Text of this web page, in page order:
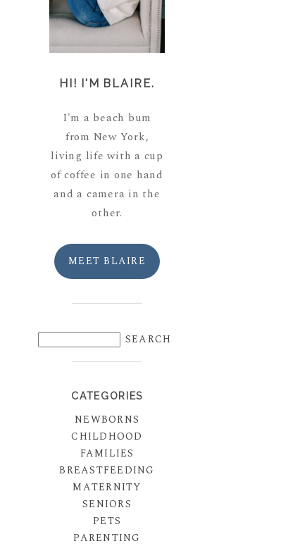
HI! I'M BLAIRE.
I'm a beach bum
from New York,
living life with a cup
of coffee in one hand
and a camera in the
other.
MEET BLAIRE
CATEGORIES
NEWBORNS
CHILDHOOD
FAMILIES
BREASTFEEDING
MATERNITY
SENIORS
PETS
PARENTING